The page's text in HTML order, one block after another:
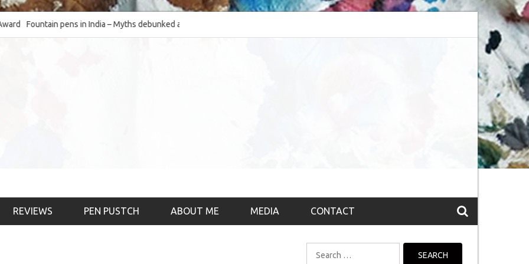
Fountain pens in India – Myths debunked and the
much-requested SWOT of the industry
& the psychology)
Top 10 Fountain pen brands from India
REVIEWS PEN PUSTCH ABOUT ME MEDIA CONTACT